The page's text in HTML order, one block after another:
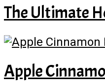
The Ultimate
Apple